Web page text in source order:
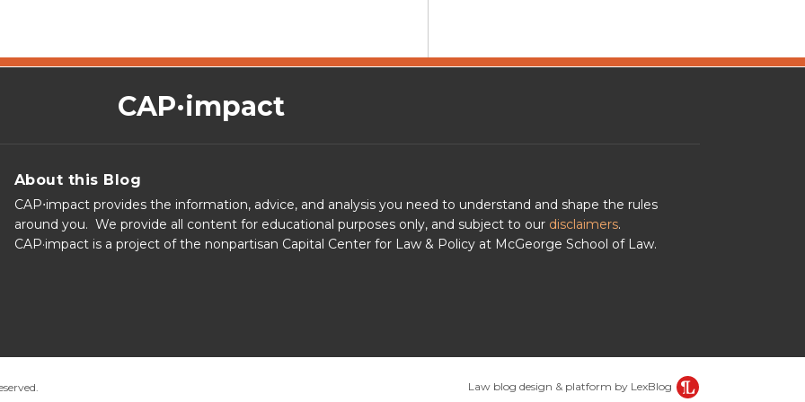
CAP·impact
About this Blog
CAP⋅impact provides the information, advice, and analysis you need to understand and shape the rules
around you. We provide all content for educational purposes only, and subject to our disclaimers.
CAP·impact is a project of the nonpartisan Capital Center for Law & Policy at McGeorge School of Law.
Law blog design & platform by LexBlog